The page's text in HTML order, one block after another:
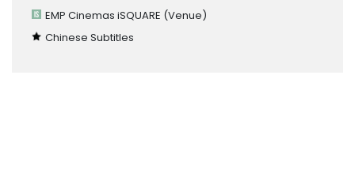
EMP Cinemas iSQUARE (Venue)
Chinese Subtitles